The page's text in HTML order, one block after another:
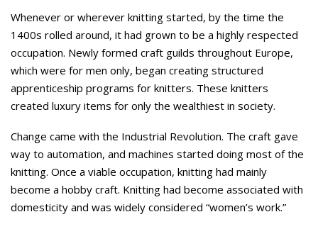
Whenever or wherever knitting started, by the time the
1400s rolled around, it had grown to be a highly respected
occupation. Newly formed craft guilds throughout Europe,
which were for men only, began creating structured
apprenticeship programs for knitters. These knitters
created luxury items for only the wealthiest in society.
Change came with the Industrial Revolution. The craft gave
way to automation, and machines started doing most of the
knitting. Once a viable occupation, knitting had mainly
become a hobby craft. Knitting had become associated with
domesticity and was widely considered “women’s work.”